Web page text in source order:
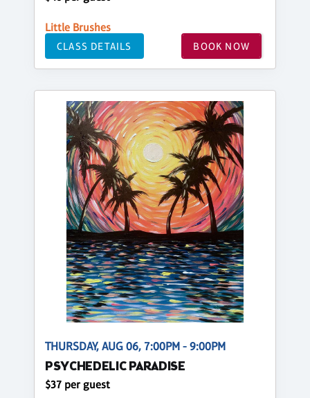
Little Brushes
CLASS DETAILS BOOK NOW
THURSDAY, AUG 06, 7:00PM - 9:00PM
PSYCHEDELIC PARADISE
$37 per guest